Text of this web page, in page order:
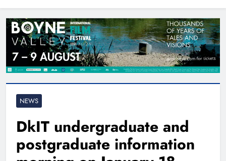
NEWS
DkIT undergraduate and
postgraduate information